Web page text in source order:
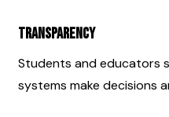
Transparency
Students and educators
systems make decisions